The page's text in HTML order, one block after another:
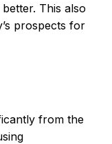
This also
prospects for
from the